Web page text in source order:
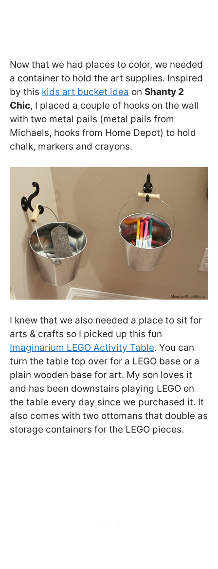
Now that we had places to color, we needed
a container to hold the art supplies. Inspired
by this kids art bucket idea on Shanty 2
Chic, I placed a couple of hooks on the wall
with two metal pails (metal pails from
Michaels, hooks from Home Depot) to hold
chalk, markers and crayons.
I knew that we also needed a place to sit for
arts & crafts so I picked up this fun
Imaginarium LEGO Activity Table. You can
turn the table top over for a LEGO base or a
plain wooden base for art. My son loves it
and has been downstairs playing LEGO on
the table every day since we purchased it. It
also comes with two ottomans that double as
storage containers for the LEGO pieces.